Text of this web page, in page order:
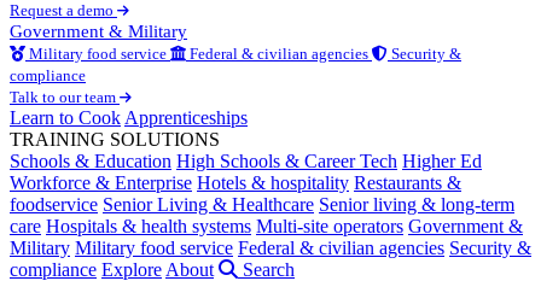
Request a demo
Government & Military
Military food service Federal & civilian agencies
Security &
compliance
Talk to our team
Learn to Cook Apprenticeships
TRAINING SOLUTIONS
Schools & Education High Schools & Career Tech Higher Ed
Workforce & Enterprise Hotels & hospitality Restaurants &
foodservice Senior Living & Healthcare Senior living & long-term
care Hospitals & health systems Multi-site operators Government &
Military Military food service Federal & civilian agencies Security &
compliance Explore About Search